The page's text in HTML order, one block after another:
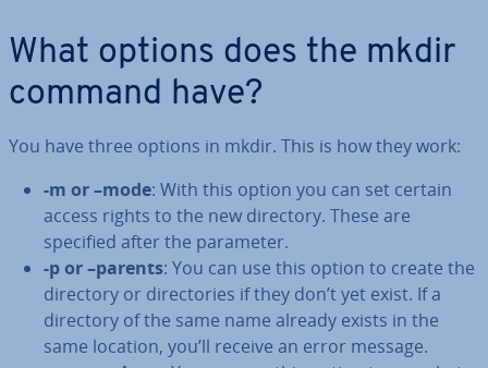
What options does the mkdir
command have?
You have three options in mkdir. This is how they work:
-m or –mode: With this option you can set certain
access rights to the new directory. These are
specified after the parameter.
-p or –parents: You can use this option to create the
directory or dir­ect­or­ies if they don’t yet exist. If a
directory of the same name already exists in the
same location, you’ll receive an error message.